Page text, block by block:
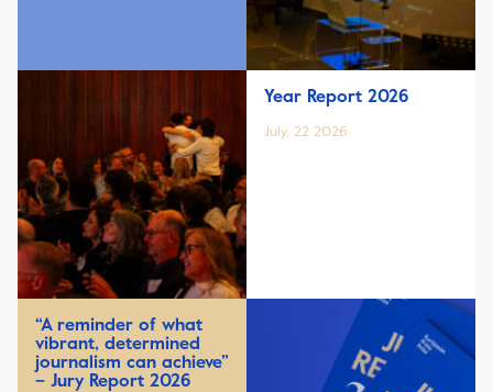
Year Report 2026
July, 22 2026
“A reminder of what
vibrant, determined
journalism can achieve”
– Jury Report 2026